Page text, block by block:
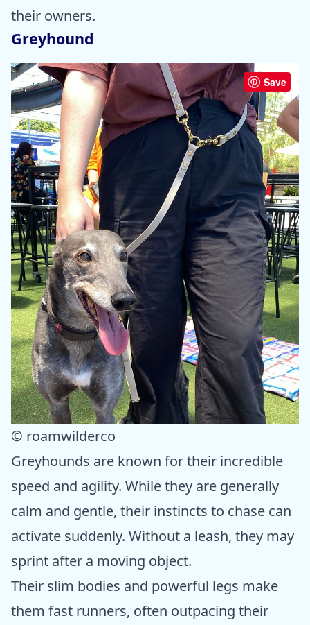
their owners.
Greyhound
Save
© roamwilderco
Greyhounds are known for their incredible
speed and agility. While they are generally
calm and gentle, their instincts to chase can
activate suddenly. Without a leash, they may
sprint after a moving object.
Their slim bodies and powerful legs make
them fast runners, often outpacing their